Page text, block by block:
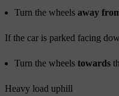
Turn the wheels away
If the car is parked facing
Turn the wheels towards
Heavy load uphill